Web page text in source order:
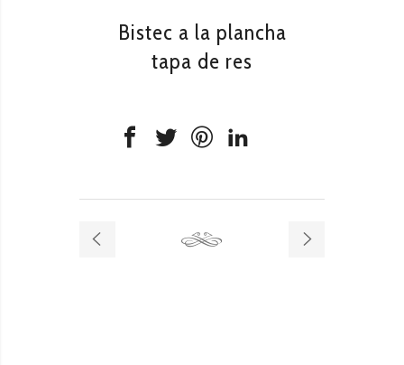
Bistec a la plancha
tapa de res